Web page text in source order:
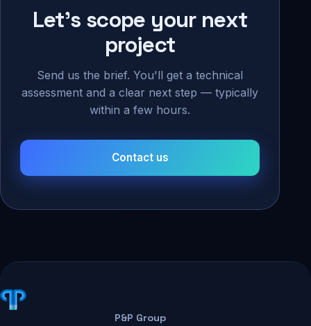
Let's scope your next
project
Send us the brief. You'll get a technical
assessment and a clear next step — typically
within a few hours.
Contact us
P&P Group